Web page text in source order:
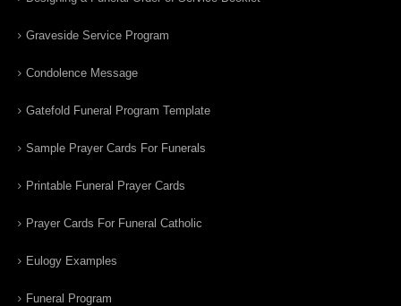
Graveside Service Program
Condolence Message
Gatefold Funeral Program Template
Sample Prayer Cards For Funerals
Printable Funeral Prayer Cards
Prayer Cards For Funeral Catholic
Eulogy Examples
Funeral Program